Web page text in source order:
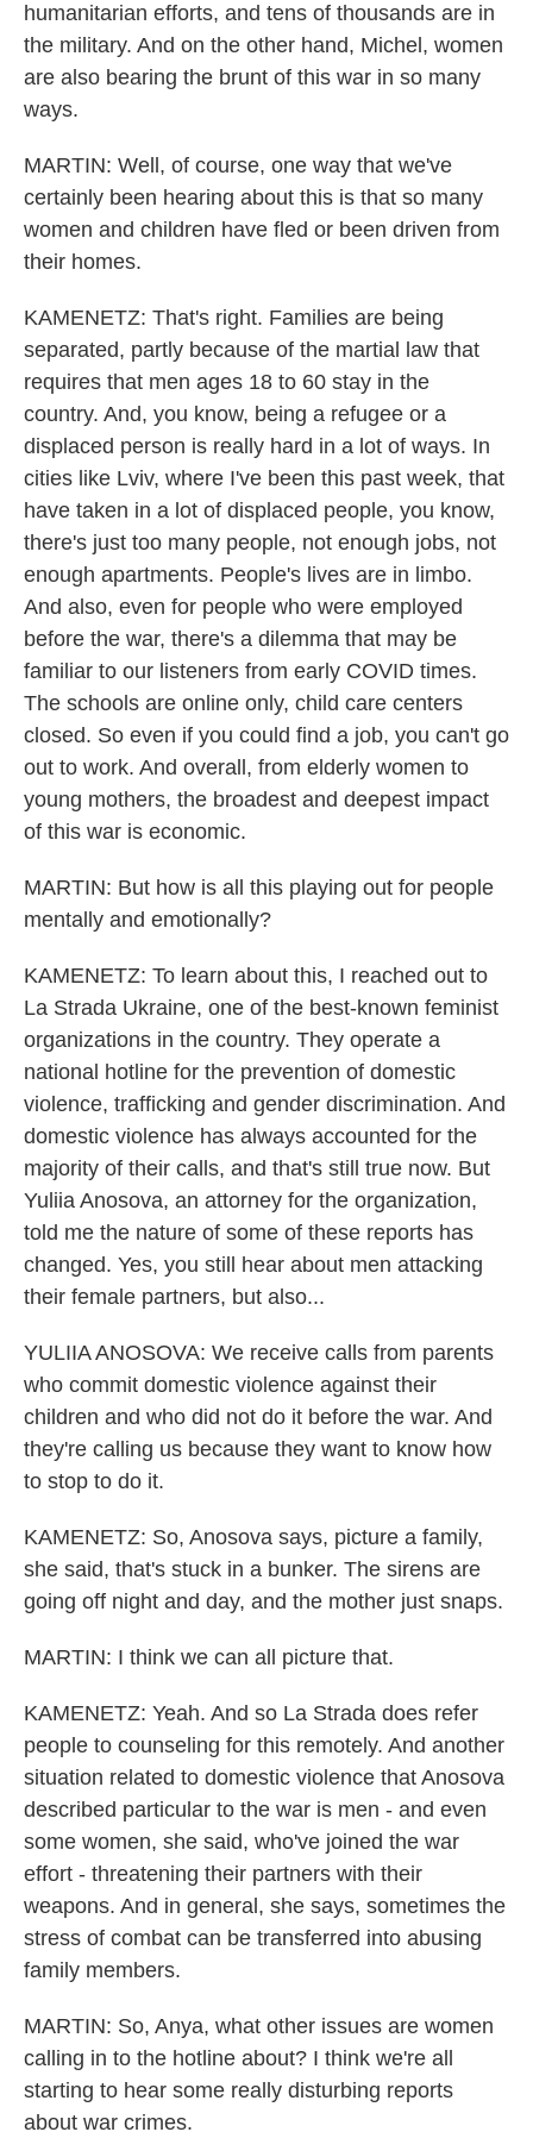
humanitarian efforts, and tens of thousands are in
the military. And on the other hand, Michel, women
are also bearing the brunt of this war in so many
ways.
MARTIN: Well, of course, one way that we've
certainly been hearing about this is that so many
women and children have fled or been driven from
their homes.
KAMENETZ: That's right. Families are being
separated, partly because of the martial law that
requires that men ages 18 to 60 stay in the
country. And, you know, being a refugee or a
displaced person is really hard in a lot of ways. In
cities like Lviv, where I've been this past week, that
have taken in a lot of displaced people, you know,
there's just too many people, not enough jobs, not
enough apartments. People's lives are in limbo.
And also, even for people who were employed
before the war, there's a dilemma that may be
familiar to our listeners from early COVID times.
The schools are online only, child care centers
closed. So even if you could find a job, you can't go
out to work. And overall, from elderly women to
young mothers, the broadest and deepest impact
of this war is economic.
MARTIN: But how is all this playing out for people
mentally and emotionally?
KAMENETZ: To learn about this, I reached out to
La Strada Ukraine, one of the best-known feminist
organizations in the country. They operate a
national hotline for the prevention of domestic
violence, trafficking and gender discrimination. And
domestic violence has always accounted for the
majority of their calls, and that's still true now. But
Yuliia Anosova, an attorney for the organization,
told me the nature of some of these reports has
changed. Yes, you still hear about men attacking
their female partners, but also...
YULIIA ANOSOVA: We receive calls from parents
who commit domestic violence against their
children and who did not do it before the war. And
they're calling us because they want to know how
to stop to do it.
KAMENETZ: So, Anosova says, picture a family,
she said, that's stuck in a bunker. The sirens are
going off night and day, and the mother just snaps.
MARTIN: I think we can all picture that.
KAMENETZ: Yeah. And so La Strada does refer
people to counseling for this remotely. And another
situation related to domestic violence that Anosova
described particular to the war is men - and even
some women, she said, who've joined the war
effort - threatening their partners with their
weapons. And in general, she says, sometimes the
stress of combat can be transferred into abusing
family members.
MARTIN: So, Anya, what other issues are women
calling in to the hotline about? I think we're all
starting to hear some really disturbing reports
about war crimes.